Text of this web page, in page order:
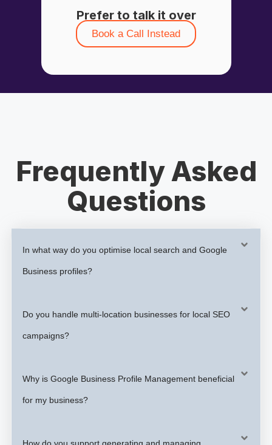
Prefer to talk it over
Book a Call Instead
Frequently Asked
Questions
In what way do you optimise local search and Google
Business profiles?
Do you handle multi-location businesses for local SEO
campaigns?
Why is Google Business Profile Management beneficial
for my business?